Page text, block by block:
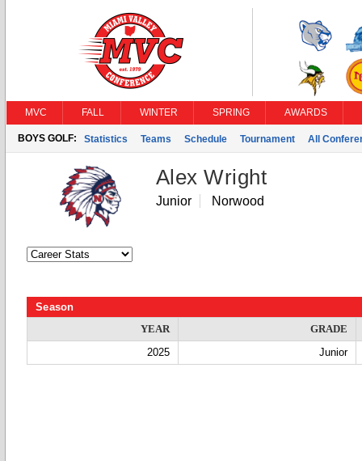
MVC FALL WINTER SPRING AWARDS
BOYS GOLF: Statistics Teams Schedule Tournament All
Alex Wright
Junior Norwood
Season
YEAR
GRADE
2025
Junior